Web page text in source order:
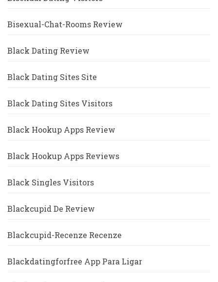
Bisexual-Chat-Rooms Review
Black Dating Review
Black Dating Sites Site
Black Dating Sites Visitors
Black Hookup Apps Review
Black Hookup Apps Reviews
Black Singles Visitors
Blackcupid De Review
Blackcupid-Recenze Recenze
Blackdatingforfree App Para Ligar